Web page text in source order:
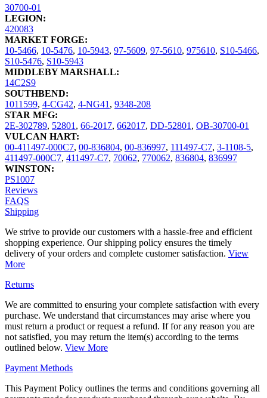
30700-01
LEGION:
420083
MARKET FORGE:
10-5466, 10-5476, 10-5943, 97-5609, 97-5610, 975610, S10-5466,
S10-5476, S10-5943
MIDDLEBY MARSHALL:
14C2S9
SOUTHBEND:
1011599, 4-CG42, 4-NG41, 9348-208
STAR MFG:
2E-302789, 52801, 66-2017, 662017, DD-52801, OB-30700-01
VULCAN HART:
00-411497-000C7, 00-836804, 00-836997, 111497-C7, 3-1108-5,
411497-000C7, 411497-C7, 70062, 770062, 836804, 836997
WINSTON:
PS1007
Reviews
FAQS
Shipping
We strive to provide our customers with a hassle-free and efficient
shopping experience. Our shipping policy ensures the timely
delivery of your orders and complete customer satisfaction. View
More
Returns
We are committed to ensuring your complete satisfaction with every
purchase. We understand that circumstances may arise where you
must return a product or request a refund. If for any reason you are
not satisfied, you may return the item(s) according to the terms
outlined below. View More
Payment Methods
This Payment Policy outlines the terms and conditions governing all